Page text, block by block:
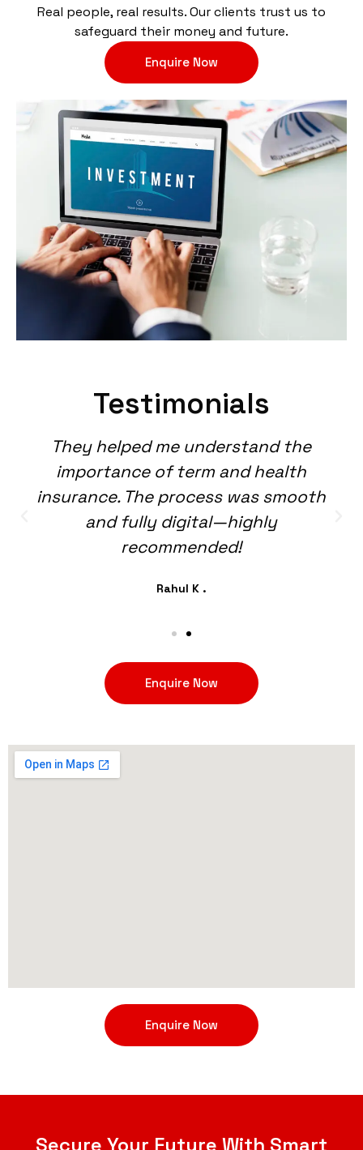
Real people, real results. Our clients trust us to
safeguard their money and future.
Enquire Now
Testimonials
They helped me understand the
importance of term and health
insurance. The process was smooth
and fully digital—highly
recommended!
Rahul K .
Enquire Now
Enquire Now
Secure Your Future With Smart